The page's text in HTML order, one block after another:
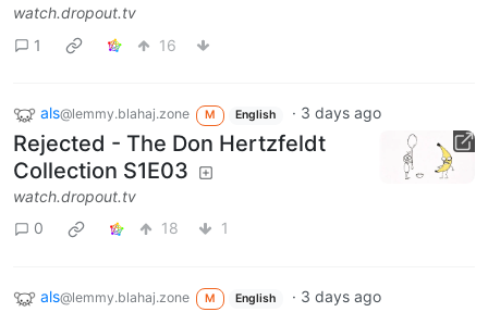
watch.dropout.tv
1
16
als@lemmy.blahaj.zone M English · 3 days ago
Rejected - The Don Hertzfeldt
Collection S1E03
watch.dropout.tv
0
18 1
als@lemmy.blahaj.zone M English · 3 days ago